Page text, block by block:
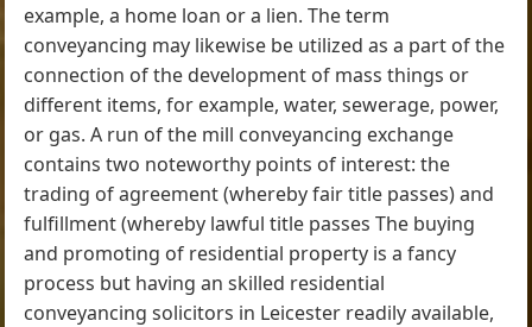
example, a home loan or a lien. The term
conveyancing may likewise be utilized as a part of the
connection of the development of mass things or
different items, for example, water, sewerage, power,
or gas. A run of the mill conveyancing exchange
contains two noteworthy points of interest: the
trading of agreement (whereby fair title passes) and
fulfillment (whereby lawful title passes The buying
and promoting of residential property is a fancy
process but having an skilled residential
conveyancing solicitors in Leicester readily available,